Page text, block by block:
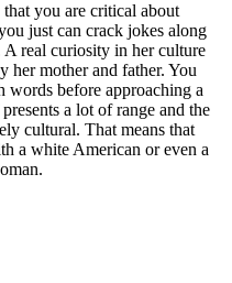
you are critical about
just can crack jokes along
real curiosity in her culture
her mother and father. You
words before approaching a
a lot of range and the
cultural. That means that
a white American or even a